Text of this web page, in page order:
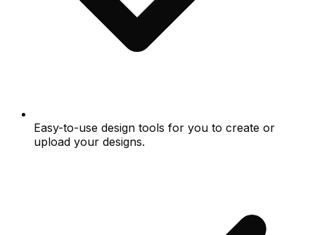
Easy-to-use design tools for you to create or
upload your designs.